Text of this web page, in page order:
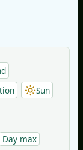
Sun
Day max